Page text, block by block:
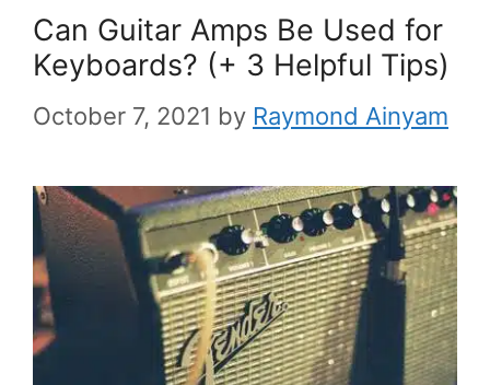
Can Guitar Amps Be Used for
Keyboards? (+ 3 Helpful Tips)
October 7, 2021 by Raymond Ainyam